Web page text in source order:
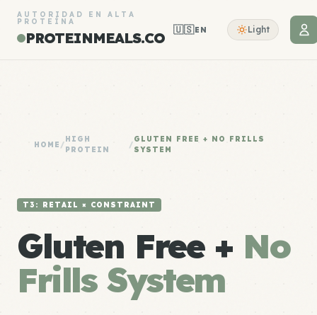
AUTORIDAD EN ALTA
PROTEÍNA
PROTEINMEALS.CO 🇺🇸EN Light
HOME /
HIGH
PROTEIN
/
GLUTEN FREE + NO FRILLS
SYSTEM
T3: RETAIL × CONSTRAINT
Gluten Free + No
Frills System